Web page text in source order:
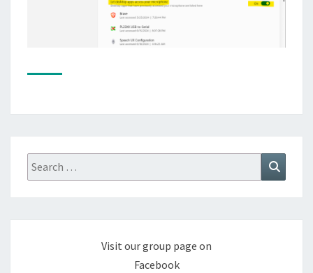
Search
for:
Visit our group page on
Facebook